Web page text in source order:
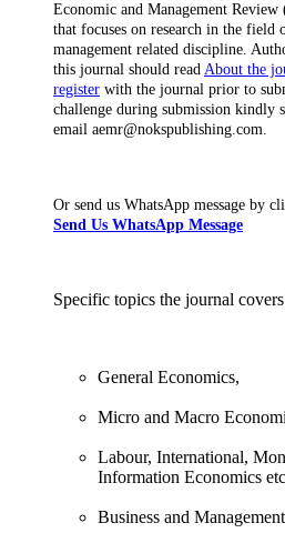
Economic and Management
that focuses on research in the field
management related discipline.
this journal should read About the
register with the journal prior to
challenge during submission kindly
email aemr@nokspublishing.com.
Or send us WhatsApp message by
Send Us WhatsApp Message
Specific topics the journal
General Economics,
Micro and Macro
Labour, International,
Information Economics
Business and